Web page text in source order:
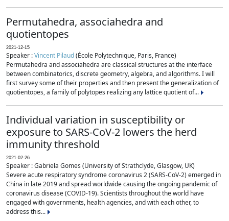
Permutahedra, associahedra and
quotientopes
2021-12-15
Speaker :Vincent Pilaud(École Polytechnique, Paris, France)
Permutahedra and associahedra are classical structures at the interface
between combinatorics, discrete geometry, algebra, and algorithms. I will
first survey some of their properties and then present the generalization of
quotientopes, a family of polytopes realizing any lattice quotient of...
Individual variation in susceptibility or
exposure to SARS-CoV-2 lowers the herd
immunity threshold
2021-02-26
Speaker : Gabriela Gomes (University of Strathclyde, Glasgow, UK)
Severe acute respiratory syndrome coronavirus 2 (SARS-CoV-2) emerged in
China in late 2019 and spread worldwide causing the ongoing pandemic of
coronavirus disease (COVID-19). Scientists throughout the world have
engaged with governments, health agencies, and with each other, to
address this...